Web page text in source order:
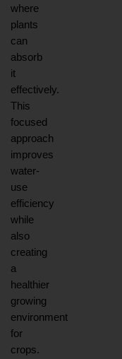
where
plants
can
absorb
it
effectively.
This
focused
approach
improves
water-
use
efficiency
while
also
creating
a
healthier
growing
environment
for
crops.